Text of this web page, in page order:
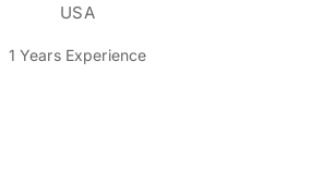
USA
1 Years Experience